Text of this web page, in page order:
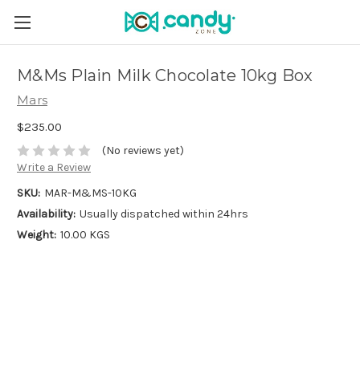
M&Ms Plain Milk Chocolate 10kg Box
Mars
$235.00
(No reviews yet)
Write a Review
SKU: MAR-M&MS-10KG
Availability: Usually dispatched within 24hrs
Weight: 10.00 KGS